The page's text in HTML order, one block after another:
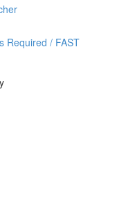
Required / FAST